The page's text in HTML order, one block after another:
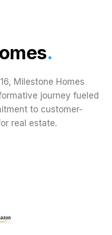
.
Milestone Homes
journey fueled
to customer-
real estate.